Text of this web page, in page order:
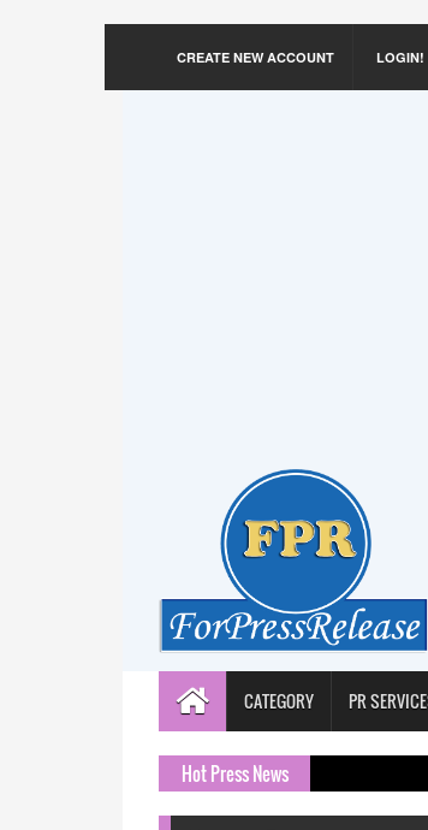
CREATE NEW ACCOUNT LOGIN!
CATEGORY PR
Hot Press News